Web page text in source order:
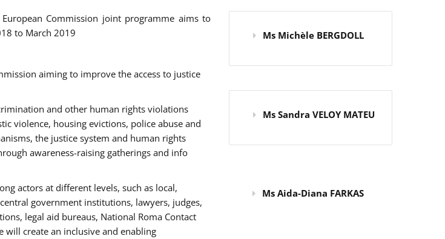
Commission joint programme aims to
to March 2019
aiming to improve the access to justice
and other human rights violations
violence, housing evictions, police abuse and
the justice system and human rights
awareness-raising gatherings and info
actors at different levels, such as local,
government institutions, lawyers, judges,
legal aid bureaus, National Roma Contact
will create an inclusive and enabling
Ms Michèle BERGDOLL
Ms Sandra VELOY MATEU
Ms Aida-Diana FARKAS